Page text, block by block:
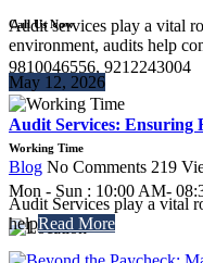
Call Us Now
9810046556, 9212243004
Working Time
Mon - Sun : 10:00 AM-
Audit services play a vital
environment, audits help
May 12, 2026
Audit Services: Ensuring
Blog No Comments 219
Audit Services play a vital
helpRead More